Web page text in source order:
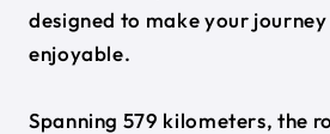
designed to make your journey
enjoyable.
Spanning 579 kilometers, the